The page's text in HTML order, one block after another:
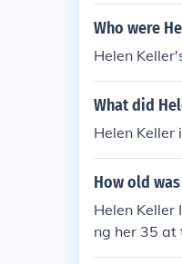
d on? How
Who were
Helen
What did
Helen Keller
How old
Helen Keller
ng her 35 at